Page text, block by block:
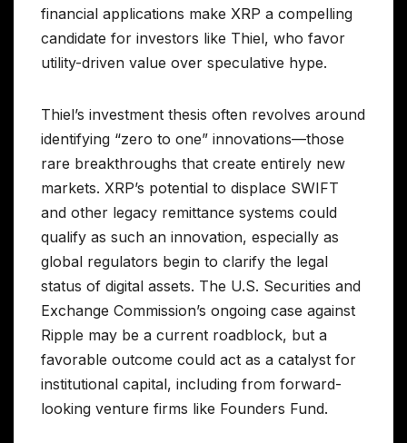
financial applications make XRP a compelling
candidate for investors like Thiel, who favor
utility-driven value over speculative hype.
Thiel’s investment thesis often revolves around
identifying “zero to one” innovations—those
rare breakthroughs that create entirely new
markets. XRP’s potential to displace SWIFT
and other legacy remittance systems could
qualify as such an innovation, especially as
global regulators begin to clarify the legal
status of digital assets. The U.S. Securities and
Exchange Commission’s ongoing case against
Ripple may be a current roadblock, but a
favorable outcome could act as a catalyst for
institutional capital, including from forward-
looking venture firms like Founders Fund.